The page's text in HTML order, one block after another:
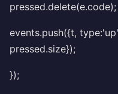
pressed.delete(e.code);
events.push({t,
pressed.size});
});